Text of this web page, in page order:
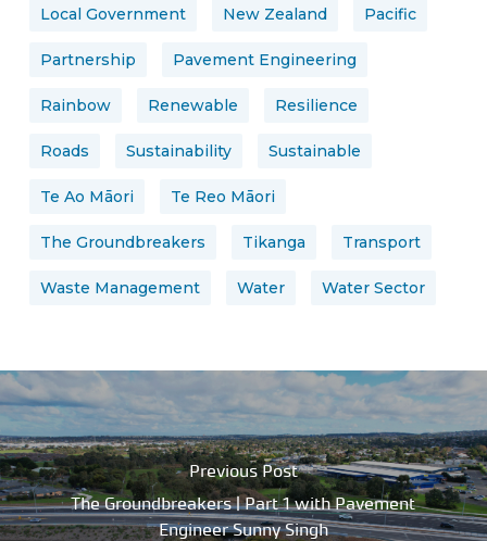
Local Government New Zealand Pacific
Partnership Pavement Engineering
Rainbow Renewable Resilience
Roads Sustainability Sustainable
Te Ao Māori Te Reo Māori
The Groundbreakers Tikanga Transport
Waste Management Water Water Sector
Previous Post
The Groundbreakers | Part 1 with Pavement
Engineer Sunny Singh